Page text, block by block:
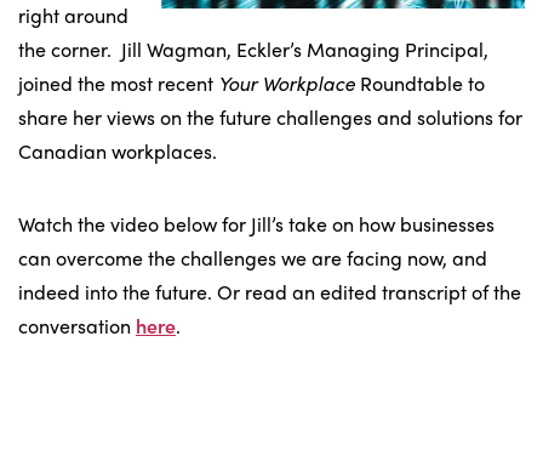
right around
the corner. Jill Wagman, Eckler’s Managing Principal,
joined the most recent Your Workplace Roundtable to
share her views on the future challenges and solutions for
Canadian workplaces.
Watch the video below for Jill’s take on how businesses
can overcome the challenges we are facing now, and
indeed into the future. Or read an edited transcript of the
conversation here.